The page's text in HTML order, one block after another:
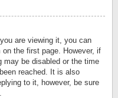
are viewing it, you can
on the first page. However, if
may be disabled or the time
reached. It is also
to it, however, be sure